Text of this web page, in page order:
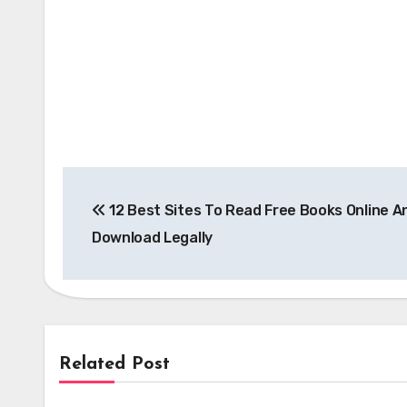
navigation
12 Best Sites To Read Free Books Online
Download Legally
Related Post